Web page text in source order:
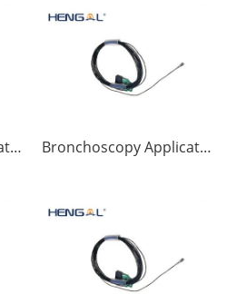
Bronchoscopy Application Bronchoscopy Application